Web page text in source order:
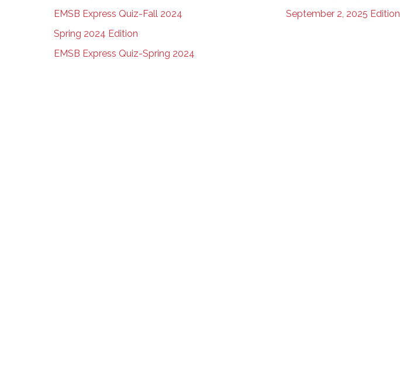
EMSB Express Quiz-Fall 2024
Spring 2024 Edition
EMSB Express Quiz-Spring 2024
September 2, 2025 Edition